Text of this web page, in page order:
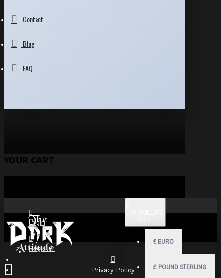
Contact
Blog
FAQ
YOUR CART
Login
Register
€ EURO
£ POUND STERLING
Privacy Policy